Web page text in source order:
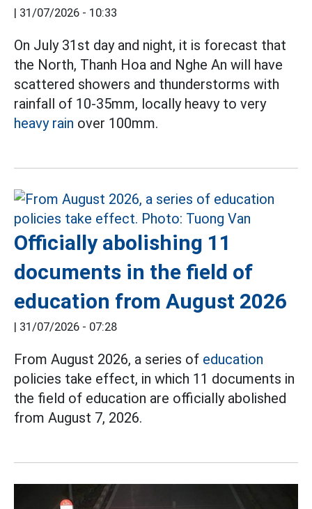
31/07/2026 - 10:33
On July 31st day and night, it is forecast that
the North, Thanh Hoa and Nghe An will have
scattered showers and thunderstorms with
rainfall of 10-35mm, locally heavy to very
heavy rain over 100mm.
Officially abolishing 11
documents in the field of
education from August 2026
31/07/2026 - 07:28
From August 2026, a series of education
policies take effect, in which 11 documents in
the field of education are officially abolished
from August 7, 2026.